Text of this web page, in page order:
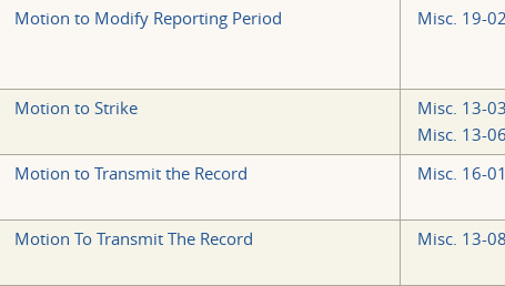
Motion to Modify Reporting Period Misc. 19-02
Motion to Strike Misc. 13-03
Misc. 13-06
Motion to Transmit the Record Misc. 16-01
Motion To Transmit The Record Misc. 13-08